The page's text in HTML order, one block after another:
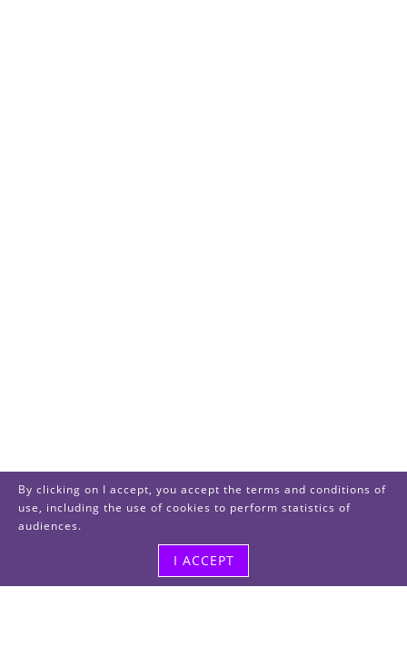
By clicking on I accept, you accept the terms and conditions of
use, including the use of cookies to perform statistics of
audiences.
I ACCEPT